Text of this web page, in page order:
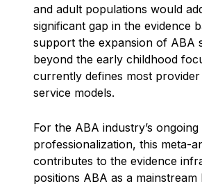
and adult populations would
significant gap in the evidence
support the expansion of ABA
beyond the early childhood
currently defines most provider
service models.
For the ABA industry’s ongoing
professionalization, this meta-
contributes to the evidence
positions ABA as a mainstream